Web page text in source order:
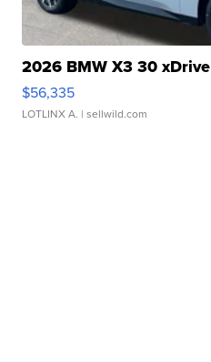
2026 BMW X3 30 xDrive
$56,335
LOTLINX A. | sellwild.com